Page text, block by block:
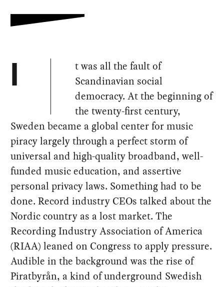
I
t was all the fault of
Scandinavian social
democracy. At the beginning of
the twenty-first century,
Sweden became a global center for music
piracy largely through a perfect storm of
universal and high-quality broadband, well-
funded music education, and assertive
personal privacy laws. Something had to be
done. Record industry CEOs talked about the
Nordic country as a lost market. The
Recording Industry Association of America
(RIAA) leaned on Congress to apply pressure.
Audible in the background was the rise of
Piratbyrån, a kind of underground Swedish